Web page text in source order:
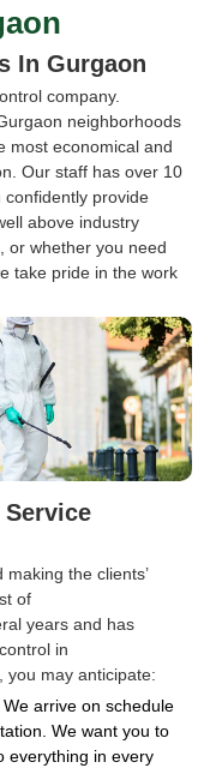
In Gurgaon
company.
neighborhoods
most economical and
Our staff has over 10
provide
above industry
or whether you need
take pride in the work
Service
the clients’
of
years and has
in
you may anticipate:
We arrive on schedule
We want you to
everything in every